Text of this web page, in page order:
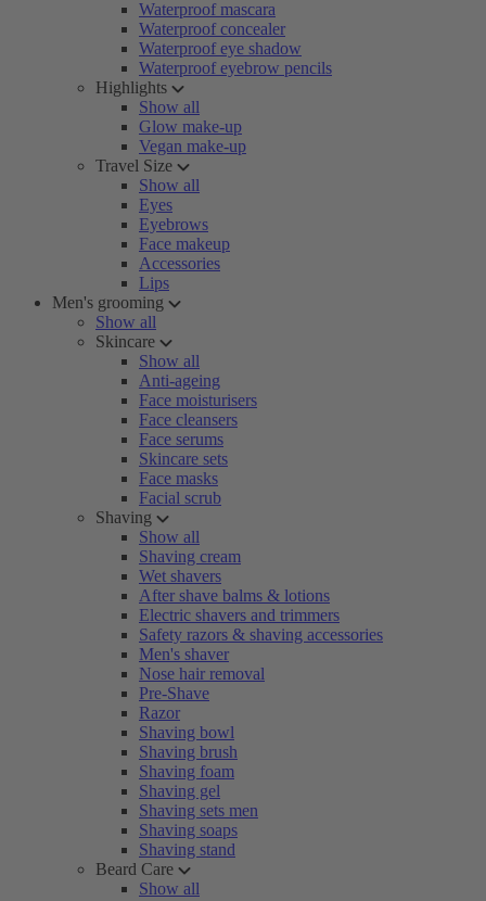
Waterproof mascara
Waterproof concealer
Waterproof eye shadow
Waterproof eyebrow pencils
Highlights
Show all
Glow make-up
Vegan make-up
Travel Size
Show all
Eyes
Eyebrows
Face makeup
Accessories
Lips
Men's grooming
Show all
Skincare
Show all
Anti-ageing
Face moisturisers
Face cleansers
Face serums
Skincare sets
Face masks
Facial scrub
Shaving
Show all
Shaving cream
Wet shavers
After shave balms & lotions
Electric shavers and trimmers
Safety razors & shaving accessories
Men's shaver
Nose hair removal
Pre-Shave
Razor
Shaving bowl
Shaving brush
Shaving foam
Shaving gel
Shaving sets men
Shaving soaps
Shaving stand
Beard Care
Show all